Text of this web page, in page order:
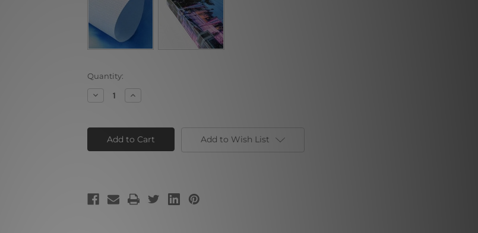
Current
Stock:
Quantity:
Decrease
Quantity
Transport
Increase
Quantity
Transport
Add to Wish List